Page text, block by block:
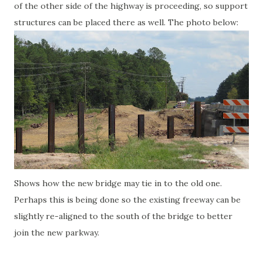
of the other side of the highway is proceeding, so support
structures can be placed there as well. The photo below:
Shows how the new bridge may tie in to the old one.
Perhaps this is being done so the existing freeway can be
slightly re-aligned to the south of the bridge to better
join the new parkway.